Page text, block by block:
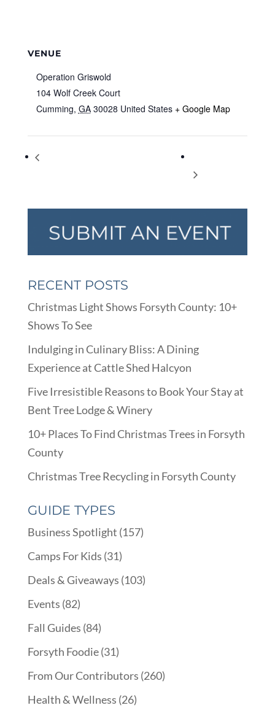
VENUE
Operation Griswold
104 Wolf Creek Court
Cumming, GA 30028 United States + Google Map
RECENT POSTS
Christmas Light Shows Forsyth County: 10+
Shows To See
Indulging in Culinary Bliss: A Dining
Experience at Cattle Shed Halcyon
Five Irresistible Reasons to Book Your Stay at
Bent Tree Lodge & Winery
10+ Places To Find Christmas Trees in Forsyth
County
Christmas Tree Recycling in Forsyth County
GUIDE TYPES
Business Spotlight (157)
Camps For Kids (31)
Deals & Giveaways (103)
Events (82)
Fall Guides (84)
Forsyth Foodie(31)
From Our Contributors (260)
Health & Wellness (26)